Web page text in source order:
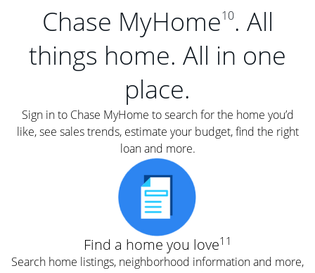
Chase MyHome10. All
things home. All in one
place.
Sign in to Chase MyHome to search for the home you’d
like, see sales trends, estimate your budget, find the right
loan and more.
Find a home you love11
Search home listings, neighborhood information and more,